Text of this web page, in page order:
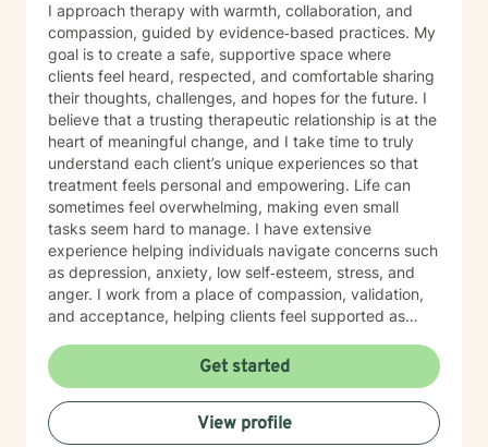
I approach therapy with warmth, collaboration, and
compassion, guided by evidence‑based practices. My
goal is to create a safe, supportive space where
clients feel heard, respected, and comfortable sharing
their thoughts, challenges, and hopes for the future. I
believe that a trusting therapeutic relationship is at the
heart of meaningful change, and I take time to truly
understand each client’s unique experiences so that
treatment feels personal and empowering. Life can
sometimes feel overwhelming, making even small
tasks seem hard to manage. I have extensive
experience helping individuals navigate concerns such
as depression, anxiety, low self‑esteem, stress, and
anger. I work from a place of compassion, validation,
and acceptance, helping clients feel supported as
toward positive change. While distress can feel
isolating and confusing, you don’t have to face it alone
—I am here to support and guide you as you learn to
understand your emotions and move forward with
Get started
View profile